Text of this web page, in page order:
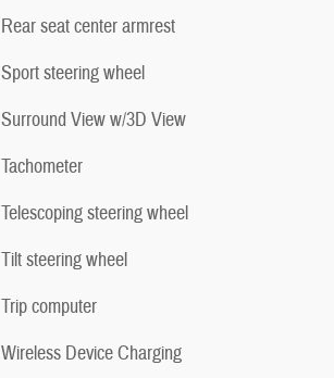
Rear seat center armrest
Sport steering wheel
Surround View w/3D View
Tachometer
Telescoping steering wheel
Tilt steering wheel
Trip computer
Wireless Device Charging